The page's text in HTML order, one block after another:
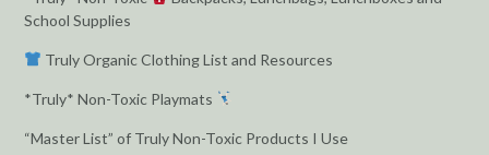
School Supplies
Truly Organic Clothing List and Resources
*Truly* Non-Toxic Playmats
“Master List” of Truly Non-Toxic Products I Use